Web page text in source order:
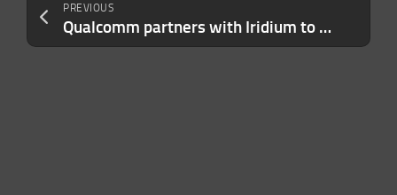
PREVIOUS
Qualcomm partners with Iridium to bring satellite messaging to Android phones